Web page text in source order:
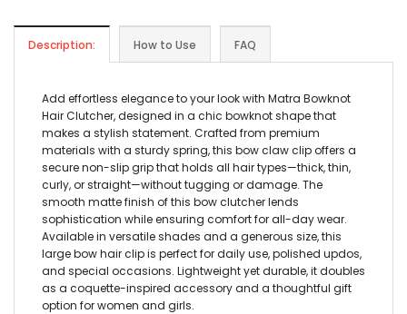
Description: How to Use FAQ
Add effortless elegance to your look with Matra Bowknot
Hair Clutcher, designed in a chic bowknot shape that
makes a stylish statement. Crafted from premium
materials with a sturdy spring, this bow claw clip offers a
secure non-slip grip that holds all hair types—thick, thin,
curly, or straight—without tugging or damage. The
smooth matte finish of this bow clutcher lends
sophistication while ensuring comfort for all-day wear.
Available in versatile shades and a generous size, this
large bow hair clip is perfect for daily use, polished updos,
and special occasions. Lightweight yet durable, it doubles
as a coquette-inspired accessory and a thoughtful gift
option for women and girls.